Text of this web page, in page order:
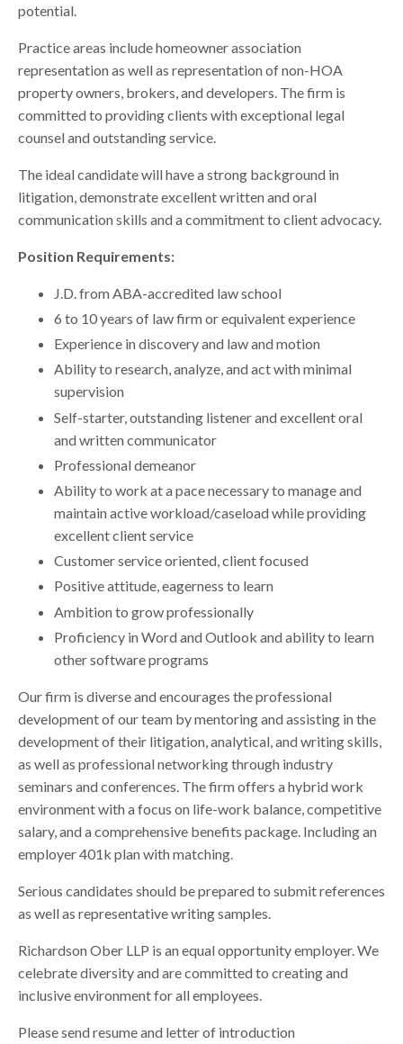
potential.
Practice areas include homeowner association
representation as well as representation of non-HOA
property owners, brokers, and developers. The firm is
committed to providing clients with exceptional legal
counsel and outstanding service.
The ideal candidate will have a strong background in
litigation, demonstrate excellent written and oral
communication skills and a commitment to client advocacy.
Position Requirements:
J.D. from ABA-accredited law school
6 to 10 years of law firm or equivalent experience
Experience in discovery and law and motion
Ability to research, analyze, and act with minimal
supervision
Self-starter, outstanding listener and excellent oral
and written communicator
Professional demeanor
Ability to work at a pace necessary to manage and
maintain active workload/caseload while providing
excellent client service
Customer service oriented, client focused
Positive attitude, eagerness to learn
Ambition to grow professionally
Proficiency in Word and Outlook and ability to learn
other software programs
Our firm is diverse and encourages the professional
development of our team by mentoring and assisting in the
development of their litigation, analytical, and writing skills,
as well as professional networking through industry
seminars and conferences. The firm offers a hybrid work
environment with a focus on life-work balance, competitive
salary, and a comprehensive benefits package. Including an
employer 401k plan with matching.
Serious candidates should be prepared to submit references
as well as representative writing samples.
Richardson Ober LLP is an equal opportunity employer. We
celebrate diversity and are committed to creating and
inclusive environment for all employees.
Please send resume and letter of introduction